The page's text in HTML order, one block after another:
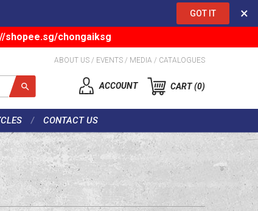
GOT IT ×
shopee.sg/chongaiksg
ABOUT US / EVENTS / MEDIA / CATALOGUES
ACCOUNT CART 0
CONTACT US